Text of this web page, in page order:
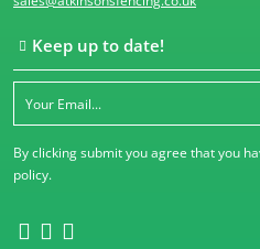
Keep up to date!
By clicking submit you agree that you
policy.